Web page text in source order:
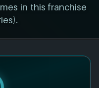
in this franchise